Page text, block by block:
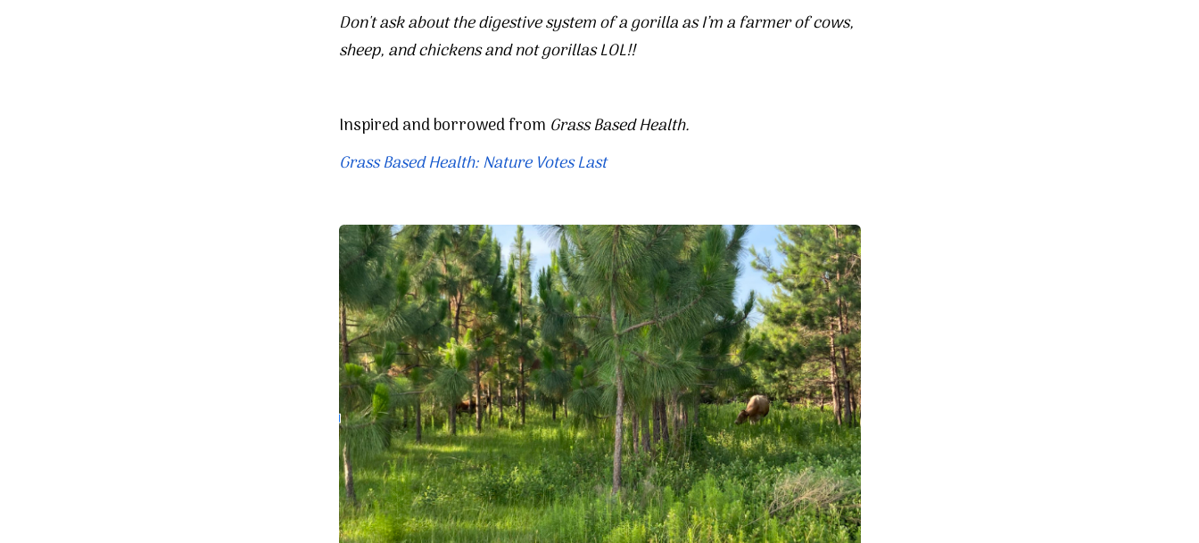
Don't ask about the digestive system of a gorilla as I’m a farmer ofcows,
sheep, andchickensand not gorillas LOL!!
Inspired and borrowed from Grass Based Health.
Grass Based Health: Nature Votes Last